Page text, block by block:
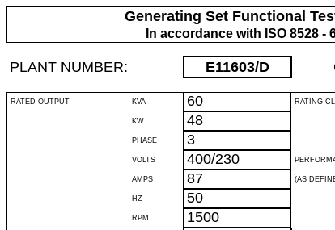
Generating Set Functional
In accordance with ISO 8528 -
PLANT NUMBER: E11603/D
RATED OUTPUT KVA 60 RATING
KW 48
PHASE 3
VOLTS 400/230
AMPS 87 (AS
HZ 50
RPM 1500